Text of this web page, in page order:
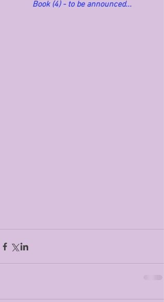
Book (4) - to be announced...